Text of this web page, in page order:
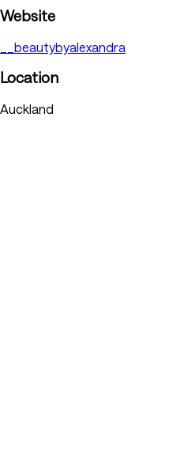
Website
__beautybyalexandra
Location
Auckland